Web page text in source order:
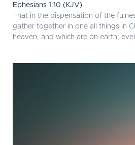
Ephesians 1:10 (KJV)
That in the dispensation of the
gather together in one all things in
heaven, and which are on earth;